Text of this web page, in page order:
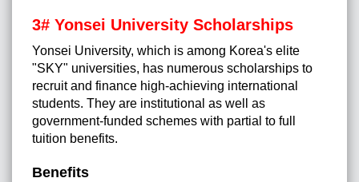
3# Yonsei University Scholarships
Yonsei University, which is among Korea's elite
"SKY" universities, has numerous scholarships to
recruit and finance high-achieving international
students. They are institutional as well as
government-funded schemes with partial to full
tuition benefits.
Benefits